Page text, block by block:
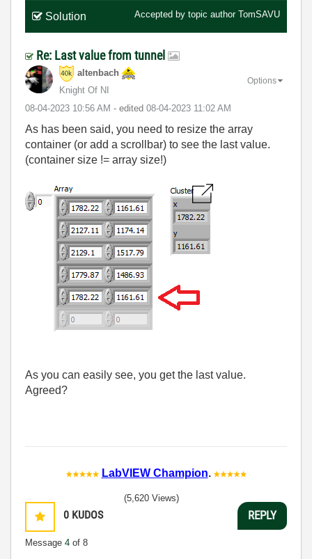
Solution Accepted by topic author TomSAVU
Re: Last value from tunnel
altenbach
Knight Of NI
‎08-04-2023 10:56 AM - edited ‎08-04-2023 11:02 AM
Options
As has been said, you need to resize the array
container (or add a scrollbar) to see the last value.
(container size != array size!)
As you can easily see, you get the last value.
Agreed?
LabVIEW Champion.
0 KUDOS
Message 4 of 8
(5,620 Views)
REPLY